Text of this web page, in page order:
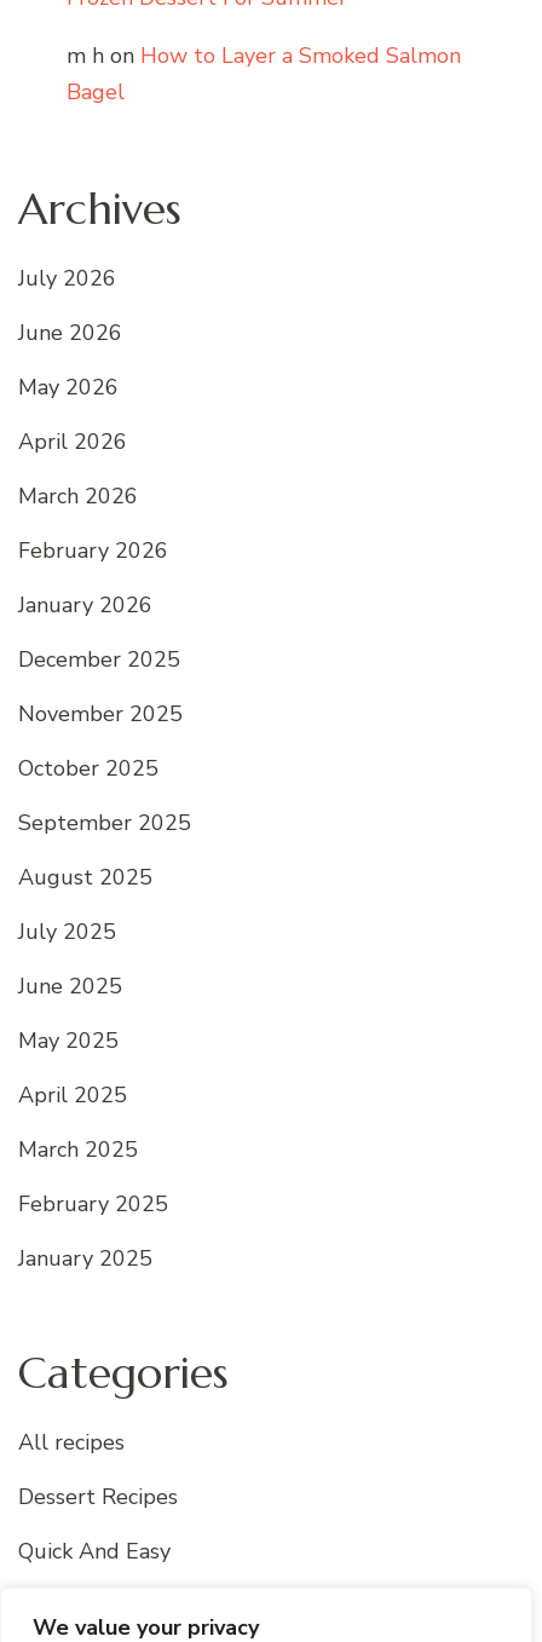
We value your privacy
m h on How to Layer a Smoked Salmon
Bagel
Archives
July 2026
June 2026
May 2026
April 2026
March 2026
February 2026
January 2026
December 2025
November 2025
October 2025
September 2025
August 2025
July 2025
June 2025
May 2025
April 2025
March 2025
February 2025
January 2025
Categories
All recipes
Dessert Recipes
Quick And Easy